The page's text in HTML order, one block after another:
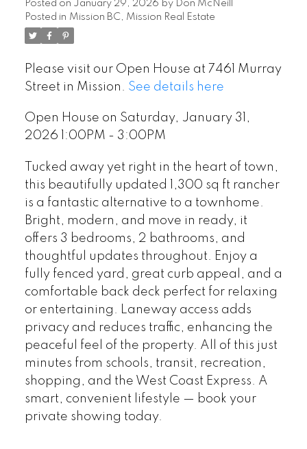
Posted on January 29, 2026 by
Don McNeill
Posted in Mission BC, Mission Real Estate
Please visit our Open House at 7461 Murray
Street in Mission. See details here
Open House on Saturday, January 31,
2026 1:00PM - 3:00PM
Tucked away yet right in the heart of town,
this beautifully updated 1,300 sq ft rancher
is a fantastic alternative to a townhome.
Bright, modern, and move in ready, it
offers 3 bedrooms, 2 bathrooms, and
thoughtful updates throughout. Enjoy a
fully fenced yard, great curb appeal, and a
comfortable back deck perfect for relaxing
or entertaining. Laneway access adds
privacy and reduces traffic, enhancing the
peaceful feel of the property. All of this just
minutes from schools, transit, recreation,
shopping, and the West Coast Express. A
smart, convenient lifestyle — book your
private showing today.